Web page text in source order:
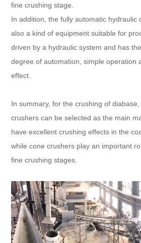
fine crushing stage.
In addition, the fully automatic hydraulic
also a kind of equipment suitable for
driven by a hydraulic system and has
degree of automation, simple operation
effect.
In summary, for the crushing of
crushers can be selected as the main
have excellent crushing effects in the
while cone crushers play an important
fine crushing stages.